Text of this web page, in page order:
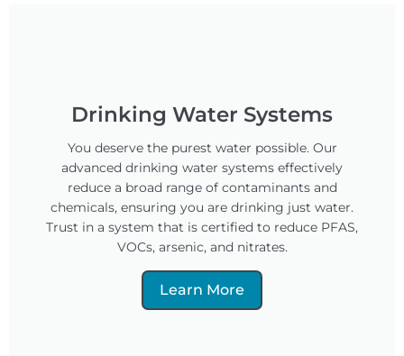
Drinking Water Systems
You deserve the purest water possible. Our
advanced drinking water systems effectively
reduce a broad range of contaminants and
chemicals, ensuring you are drinking just water.
Trust in a system that is certified to reduce PFAS,
VOCs, arsenic, and nitrates.
Learn More